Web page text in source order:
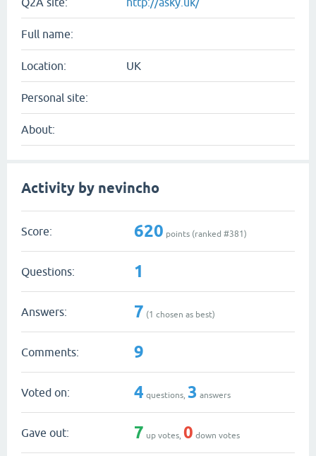
Full name:
Location: UK
Personal site:
About:
Activity by nevincho
Score: 620 points (ranked #381)
Questions: 1
Answers: 7 (1 chosen as best)
Comments: 9
Voted on: 4 questions, 3 answers
Gave out: 7 up votes, 0 down votes